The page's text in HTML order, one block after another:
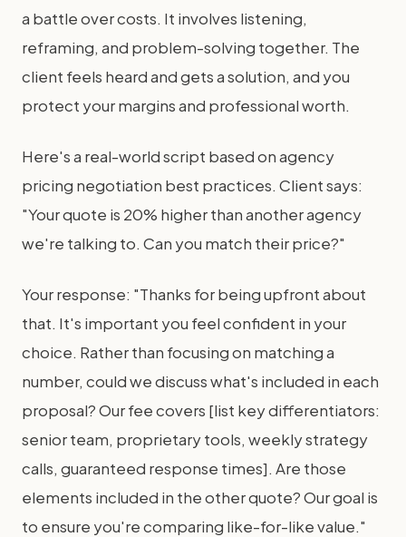
a battle over costs. It involves listening,
reframing, and problem-solving together. The
client feels heard and gets a solution, and you
protect your margins and professional worth.
Here's a real-world script based on agency
pricing negotiation best practices. Client says:
"Your quote is 20% higher than another agency
we're talking to. Can you match their price?"
Your response: "Thanks for being upfront about
that. It's important you feel confident in your
choice. Rather than focusing on matching a
number, could we discuss what's included in each
proposal? Our fee covers [list key differentiators:
senior team, proprietary tools, weekly strategy
calls, guaranteed response times]. Are those
elements included in the other quote? Our goal is
to ensure you're comparing like-for-like value."